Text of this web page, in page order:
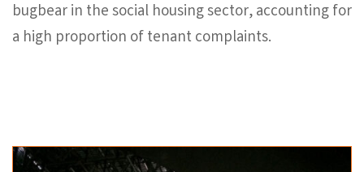
bugbear in the social housing sector, accounting for
a high proportion of tenant complaints.